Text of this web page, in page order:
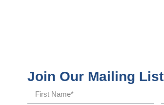
Join Our Mailing List